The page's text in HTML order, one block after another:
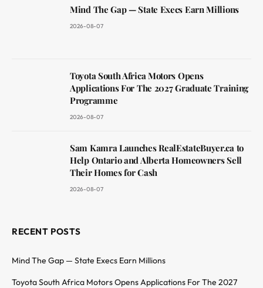
Mind The Gap — State Execs Earn Millions
2026-08-07
Toyota South Africa Motors Opens
Applications For The 2027 Graduate Training
Programme
2026-08-07
Sam Kamra Launches RealEstateBuyer.ca to
Help Ontario and Alberta Homeowners Sell
Their Homes for Cash
2026-08-07
RECENT POSTS
Mind The Gap — State Execs Earn Millions
Toyota South Africa Motors Opens Applications For The 2027